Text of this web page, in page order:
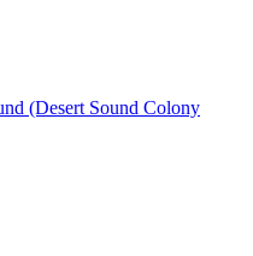
(Desert Sound Colony